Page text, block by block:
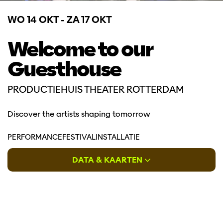
Welcome to our
Guesthouse
PRODUCTIEHUIS THEATER ROTTERDAM
WO 14 OKT- ZA 17 OKT
Discover the artists shaping tomorrow
PERFORMANCEFESTIVALINSTALLATIE
DATA & KAARTEN